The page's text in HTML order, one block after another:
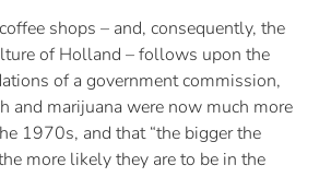
shops – and, consequently, the
of Holland – follows upon the
of a government commission,
and marijuana were now much more
1970s, and that “the bigger the
more likely they are to be in the